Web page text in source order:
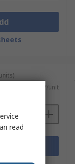
R 54,087/unit
read